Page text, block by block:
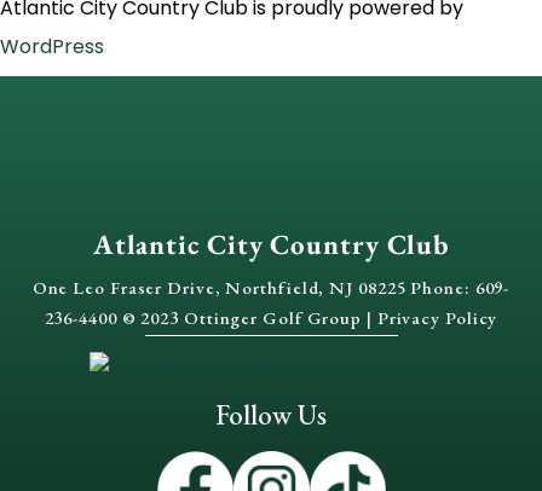
Atlantic City Country Club is proudly powered by
WordPress
Atlantic City Country Club
One Leo Fraser Drive, Northfield, NJ 08225 Phone: 609-
236-4400 © 2023 Ottinger Golf Group | Privacy Policy
Follow Us